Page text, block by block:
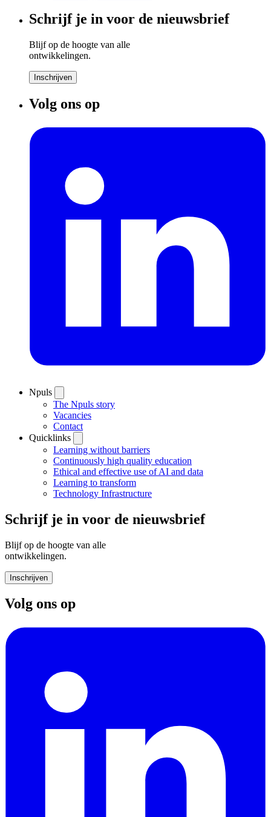
Schrijf je in voor de nieuwsbrief
Blijf op de hoogte van alle
ontwikkelingen.
Inschrijven
Volg ons op
Npuls
The Npuls story
Vacancies
Contact
Quicklinks
Learning without barriers
Continuously high quality education
Ethical and effective use of AI and data
Learning to transform
Technology Infrastructure
Schrijf je in voor de nieuwsbrief
Blijf op de hoogte van alle
ontwikkelingen.
Inschrijven
Volg ons op